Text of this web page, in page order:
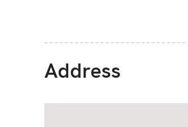
Address